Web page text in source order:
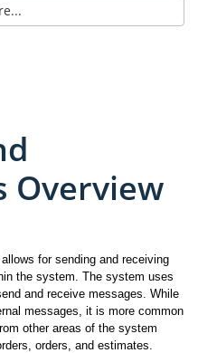
Overview
for sending and receiving
the system. The system uses
and receive messages. While
messages, it is more common
other areas of the system
orders, and estimates.